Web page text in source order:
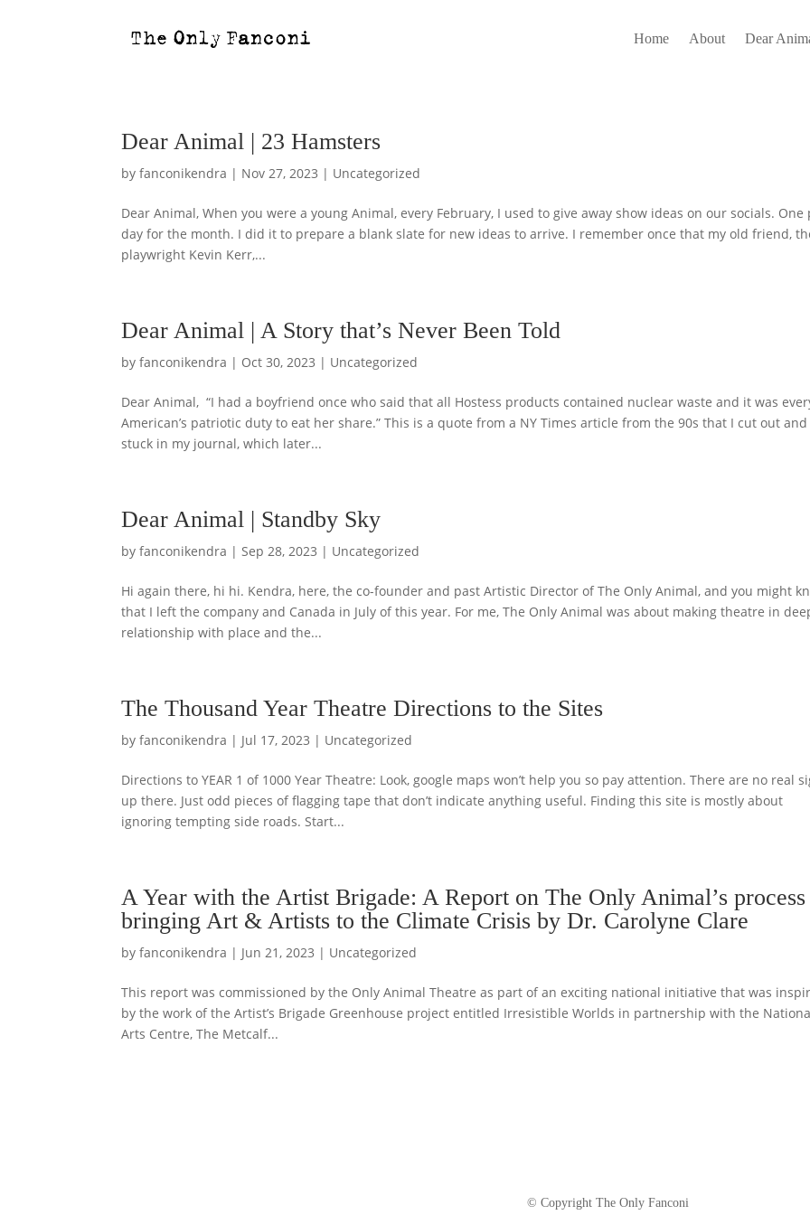
Home About Dear
Dear Animal | 23 Hamsters
byfanconikendra | Nov 27, 2023 | Uncategorized
Dear Animal, When you were a young Animal, every February, I used to give away show ideas on our socials. One
day for the month. I did it to prepare a blank slate for new ideas to arrive. I remember once that my old friend,
playwright Kevin Kerr,...
Dear Animal | A Story that’s Never Been Told
byfanconikendra | Oct 30, 2023 | Uncategorized
Dear Animal, “I had a boyfriend once who said that all Hostess products contained nuclear waste and it was
American’s patriotic duty to eat her share.” This is a quote from a NY Times article from the 90s that I cut out and
stuck in my journal, which later...
Dear Animal | Standby Sky
byfanconikendra |Sep 28, 2023 | Uncategorized
Hi again there, hi hi. Kendra, here, the co-founder and past Artistic Director of The Only Animal, and you might
that I left the company and Canada in July of this year. For me, The Only Animal was about making theatre in
relationship with place and the...
The Thousand Year Theatre Directions to the Sites
byfanconikendra | Jul 17, 2023 | Uncategorized
Directions to YEAR 1 of 1000 Year Theatre: Look, google maps won’t help you so pay attention. There are no real
up there. Just odd pieces of flagging tape that don’t indicate anything useful. Finding this site is mostly about
ignoring tempting side roads. Start...
A Year with the Artist Brigade: A Report on The Only Animal’s process
bringing Art & Artists to the Climate Crisis by Dr. Carolyne Clare
byfanconikendra | Jun 21, 2023 | Uncategorized
This report was commissioned by the Only Animal Theatre as part of an exciting national initiative that was
by the work of the Artist’s Brigade Greenhouse project entitled Irresistible Worlds in partnership with the
Arts Centre, The Metcalf...
© Copyright The Only Fanconi